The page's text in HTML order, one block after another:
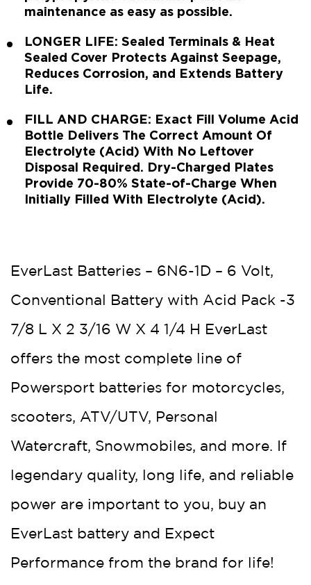
maintenance as easy as possible.
LONGER LIFE: Sealed Terminals & Heat
Sealed Cover Protects Against Seepage,
Reduces Corrosion, and Extends Battery
Life.
FILL AND CHARGE: Exact Fill Volume Acid
Bottle Delivers The Correct Amount Of
Electrolyte (Acid) With No Leftover
Disposal Required. Dry-Charged Plates
Provide 70-80% State-of-Charge When
Initially Filled With Electrolyte (Acid).
EverLast Batteries – 6N6-1D – 6 Volt,
Conventional Battery with Acid Pack -3
7/8 L X 2 3/16 W X 4 1/4 H EverLast
offers the most complete line of
Powersport batteries for motorcycles,
scooters, ATV/UTV, Personal
Watercraft, Snowmobiles, and more. If
legendary quality, long life, and reliable
power are important to you, buy an
EverLast battery and Expect
Performance from the brand for life!